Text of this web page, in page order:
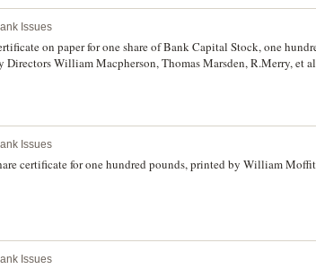
Issues
on paper for one share of Bank Capital Stock, one
William Macpherson, Thomas Marsden, R.Merry, et
Issues
certificate for one hundred pounds, printed by William
Issues